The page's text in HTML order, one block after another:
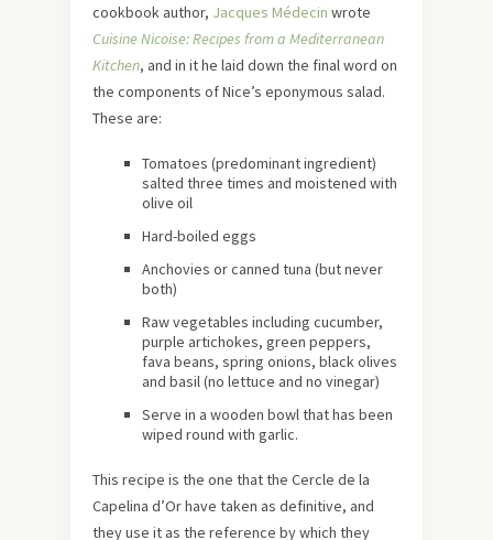
cookbook author, Jacques Médecin wrote
Cuisine Nicoise: Recipes from a Mediterranean
Kitchen, and in it he laid down the final word on
the components of Nice’s eponymous salad.
These are:
Tomatoes (predominant ingredient)
salted three times and moistened with
olive oil
Hard-boiled eggs
Anchovies or canned tuna (but never
both)
Raw vegetables including cucumber,
purple artichokes, green peppers,
fava beans, spring onions, black olives
and basil (no lettuce and no vinegar)
Serve in a wooden bowl that has been
wiped round with garlic.
This recipe is the one that the Cercle de la
Capelina d’Or have taken as definitive, and
they use it as the reference by which they